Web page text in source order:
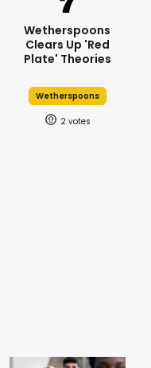
Wetherspoons
Clears Up 'red
Plate' Theories
Wetherspoons
2